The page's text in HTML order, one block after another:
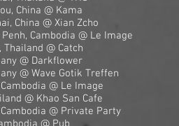
China @ Kama
China @ Xian Zcho
Cambodia @ Le Image
@ Catch
@ Darkflower
@ Wave Gotik Treffen
@ Le Image
@ Khao San Cafe
@ Private Party